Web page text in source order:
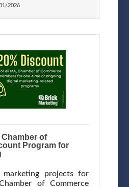
2026
of
Program for
projects for
of Commerce